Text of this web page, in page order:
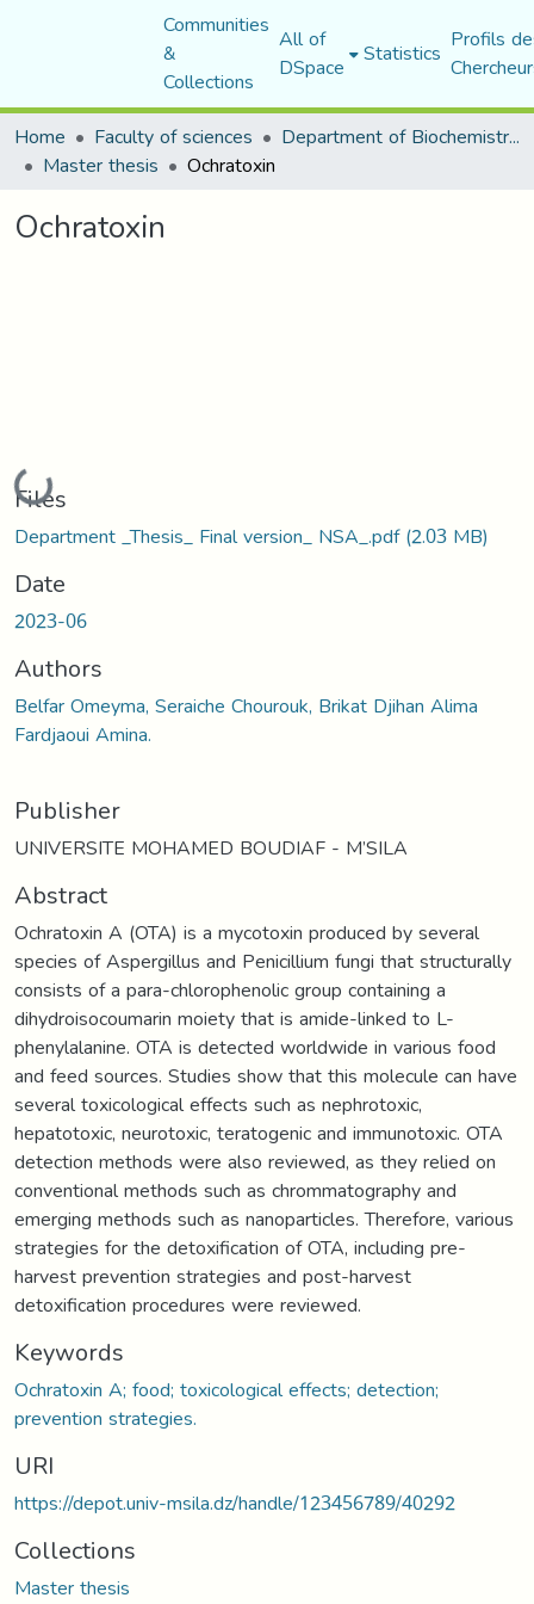
Communities
&
Collections
All of
DSpace Statistics Profils
Home
Faculty of sciences Department of Biochemistry and Microbiology
Master thesis Ochratoxin
Ochratoxin
Loading...
Files
Department _Thesis_ Final version_ NSA_.pdf(2.03 MB)
Date
2023-06
Authors
Belfar Omeyma, Seraiche Chourouk, Brikat Djihan Alima
Fardjaoui Amina.
Publisher
UNIVERSITE MOHAMED BOUDIAF - M’SILA
Abstract
Ochratoxin A (OTA) is a mycotoxin produced by several
species of Aspergillus and Penicillium fungi that structurally
consists of a para-chlorophenolic group containing a
dihydroisocoumarin moiety that is amide-linked to L-
phenylalanine. OTA is detected worldwide in various food
and feed sources. Studies show that this molecule can have
several toxicological effects such as nephrotoxic,
hepatotoxic, neurotoxic, teratogenic and immunotoxic. OTA
detection methods were also reviewed, as they relied on
conventional methods such as chrommatography and
emerging methods such as nanoparticles. Therefore, various
strategies for the detoxification of OTA, including pre-
harvest prevention strategies and post-harvest
detoxification procedures were reviewed.
Keywords
Ochratoxin A; food; toxicological effects; detection;
prevention strategies.
URI
https://depot.univ-msila.dz/handle/123456789/40292
Collections
Master thesis